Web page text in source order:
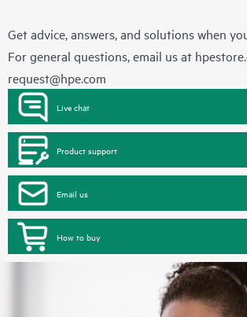
Get advice, answers, and solutions when
For general questions, email us at
request@hpe.com
Live chat
Product support
Email us
How to buy